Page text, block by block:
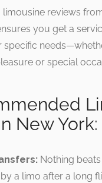
reviews
you get a
specific
or special
New York:
Nothing
a limo after a long